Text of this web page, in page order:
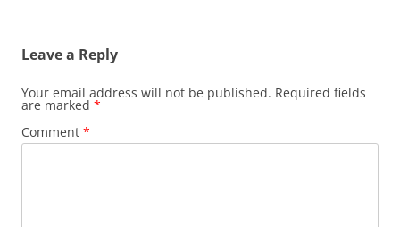
Leave a Reply
Your email address will not be published. Required fields
are marked *
Comment *